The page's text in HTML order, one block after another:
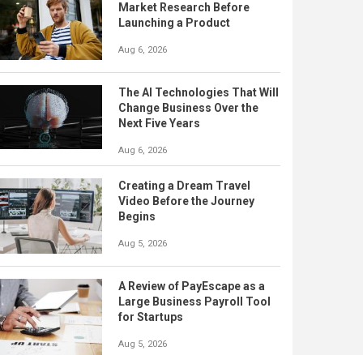
Market Research Before
Launching a Product
Aug 6, 2026
The AI Technologies That Will
Change Business Over the
Next Five Years
Aug 6, 2026
Creating a Dream Travel
Video Before the Journey
Begins
Aug 5, 2026
A Review of PayEscape as a
Large Business Payroll Tool
for Startups
Aug 5, 2026